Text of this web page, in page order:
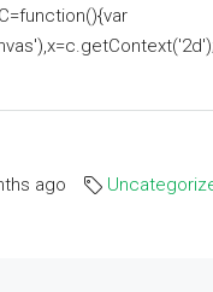
ago